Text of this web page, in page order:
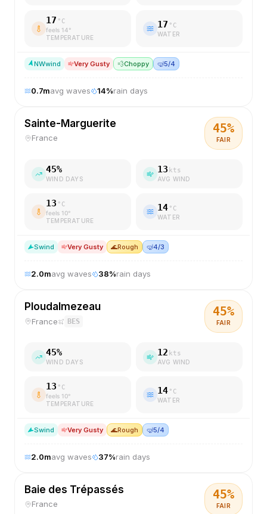
17 °C
feels 14°
TEMPERATURE
17 °C
WATER
NWwind Very Gusty 💨Choppy 🤿5/4
0.7mavg waves 14%rain days
Sainte-Marguerite
France
45%
FAIR
45%
WIND DAYS
13 kts
AVG WIND
13 °C
feels 10°
TEMPERATURE
14 °C
WATER
Swind Very Gusty 🌊Rough 🤿4/3
2.0mavg waves 38%rain days
Ploudalmezeau
France BES
45%
FAIR
45%
WIND DAYS
12 kts
AVG WIND
13 °C
feels 10°
TEMPERATURE
14 °C
WATER
Swind Very Gusty 🌊Rough 🤿5/4
2.0mavg waves 37%rain days
Baie des Trépassés
France
45%
FAIR